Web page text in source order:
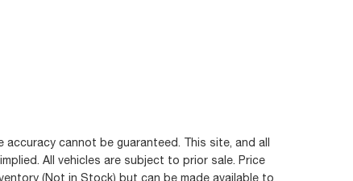
cannot be guaranteed. This site, and all
All vehicles are subject to prior sale. Price
(Not in Stock) but can be made available to